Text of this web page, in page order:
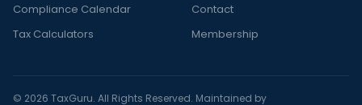
Compliance Calendar
Tax Calculators
Contact
Membership
© 2026 TaxGuru. All Rights Reserved. Maintained by